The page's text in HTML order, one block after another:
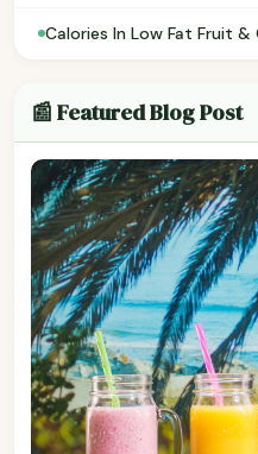
Calories In Low Fat Fruit &
📰 Featured Blog Post